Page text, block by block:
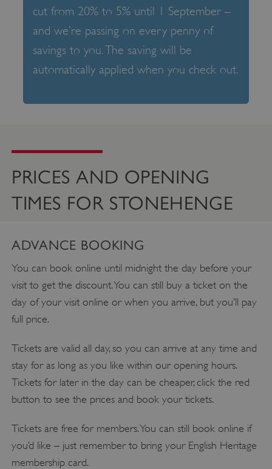
cut from 20% to 5% until 1 September –
and we’re passing on every penny of
savings to you. The saving will be
automatically applied when you check out.
PRICES AND OPENING
TIMES FOR STONEHENGE
ADVANCE BOOKING
You can book online until midnight the day before your
visit to get the discount. You can still buy a ticket on the
day of your visit online or when you arrive, but you’ll pay
full price.
Tickets are valid all day, so you can arrive at any time and
stay for as long as you like within our opening hours.
Tickets for later in the day can be cheaper, click the red
button to see the prices and book your tickets.
Tickets are free for members. You can still book online if
you’d like – just remember to bring your English Heritage
membership card.